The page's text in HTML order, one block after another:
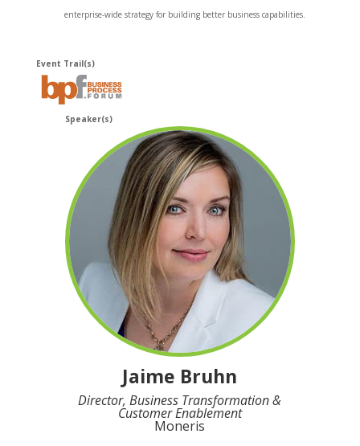
enterprise-wide strategy for building better business capabilities.
Event Trail(s)
Speaker(s)
Jaime Bruhn
Director, Business Transformation &
Customer Enablement
Moneris